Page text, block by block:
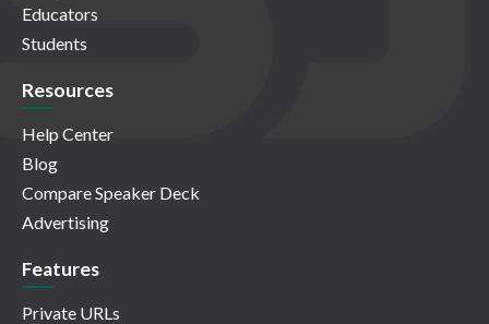
Educators
Students
Resources
Help Center
Blog
Compare Speaker Deck
Advertising
Features
Private URLs